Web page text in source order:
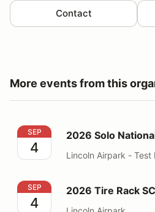
Contact
More events from this
2026 Solo Nationals Test N
SEP
4
2026 Solo
Lincoln Airpark - Test
2026 Tire Rack SCCA
SEP
4
2026 Tire Rack